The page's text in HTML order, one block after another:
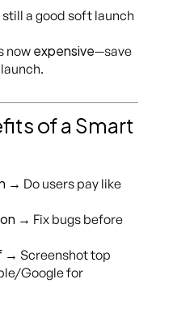
a good soft launch
now expensive—save
of a Smart
→ Do users pay like
→ Fix bugs before
→ Screenshot top
Google for